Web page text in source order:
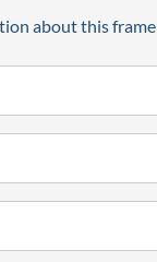
about this frame